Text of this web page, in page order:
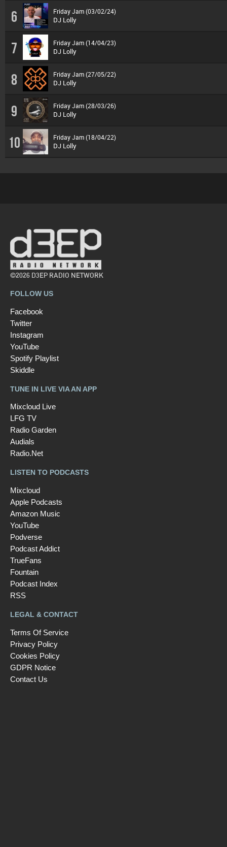
6 Friday Jam (03/02/24)
DJ Lolly
7 Friday Jam (14/04/23)
DJ Lolly
8 Friday Jam (27/05/22)
DJ Lolly
9 Friday Jam (28/03/26)
DJ Lolly
10 Friday Jam (18/04/22)
DJ Lolly
©2026 D3EP RADIO NETWORK
FOLLOW US
Facebook
Twitter
Instagram
YouTube
Spotify Playlist
Skiddle
TUNE IN LIVE VIA AN APP
Mixcloud Live
LFG TV
Radio Garden
Audials
Radio.Net
LISTEN TO PODCASTS
Mixcloud
Apple Podcasts
Amazon Music
YouTube
Podverse
Podcast Addict
TrueFans
Fountain
Podcast Index
RSS
LEGAL & CONTACT
Terms Of Service
Privacy Policy
Cookies Policy
GDPR Notice
Contact Us